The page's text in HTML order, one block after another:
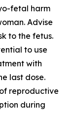
fetal harm
Advise
to the fetus.
to use
with
last dose.
reproductive
during